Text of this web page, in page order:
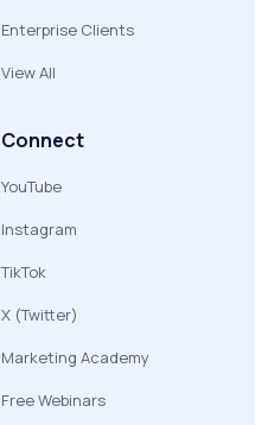
Enterprise Clients
View All
Connect
YouTube
Instagram
TikTok
X (Twitter)
Marketing Academy
Free Webinars